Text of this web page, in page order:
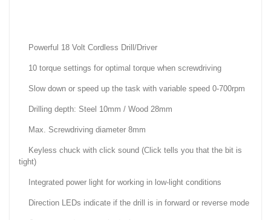
Powerful 18 Volt Cordless Drill/Driver
10 torque settings for optimal torque when screwdriving
Slow down or speed up the task with variable speed 0-700rpm
Drilling depth: Steel 10mm / Wood 28mm
Max. Screwdriving diameter 8mm
Keyless chuck with click sound (Click tells you that the bit is
tight)
Integrated power light for working in low-light conditions
Direction LEDs indicate if the drill is in forward or reverse mode